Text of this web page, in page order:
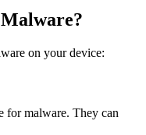
on your device:
for malware. They can